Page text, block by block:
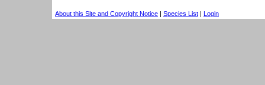
About this Site and Copyright Notice | Species List | Login